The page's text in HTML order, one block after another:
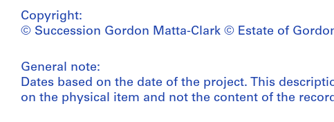
Copyright:
© Succession Gordon Matta-Clark © Estate of
General note:
Dates based on the date of the project. This
on the physical item and not the content of the